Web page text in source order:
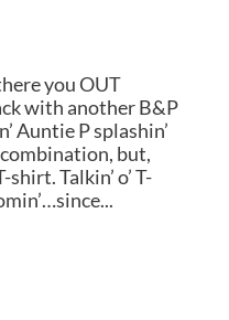
you OUT
with another B&P
Auntie P splashin’
but,
Talkin’ o’ T-